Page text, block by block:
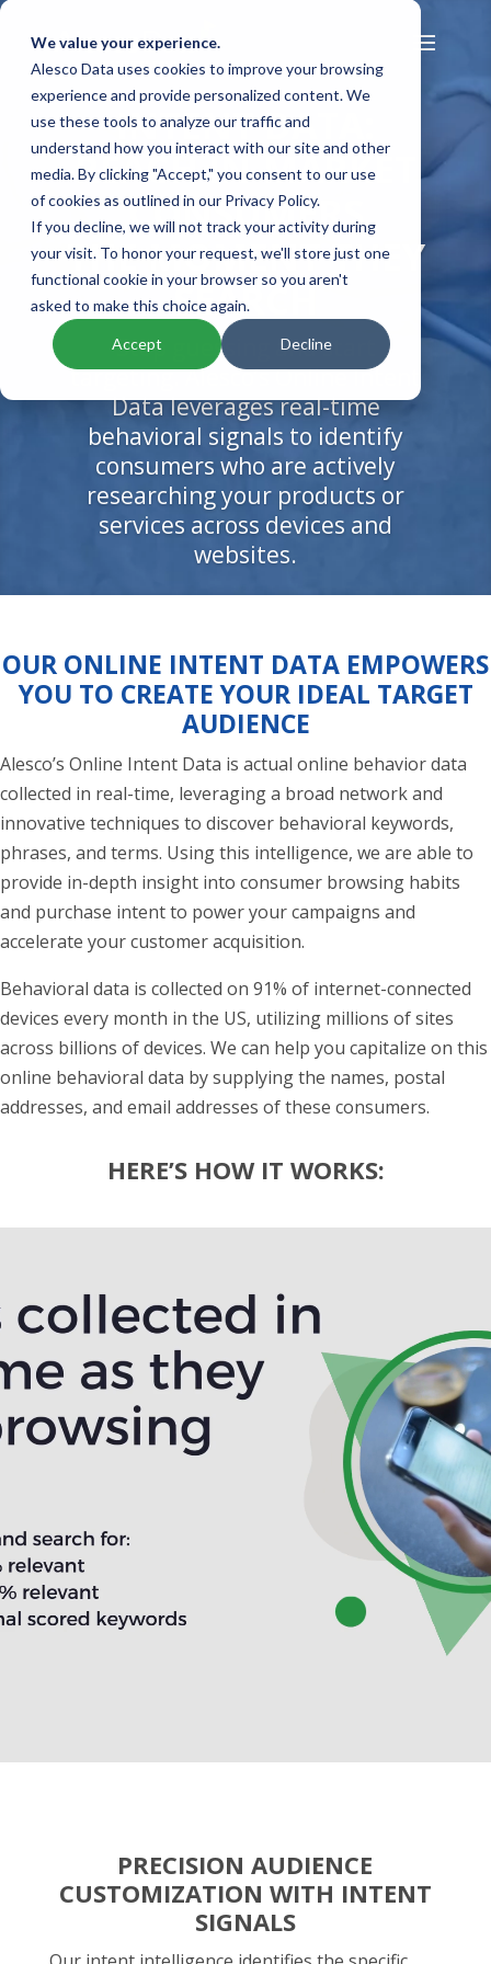
We value your experience.
Alesco Data uses cookies to improve your browsing
experience and provide personalized content. We
use these tools to analyze our traffic and
understand how you interact with our site and other
media. By clicking "Accept," you consent to our use
of cookies as outlined in our Privacy Policy.
If you decline, we will not track your activity during
your visit. To honor your request, we'll store just one
functional cookie in your browser so you aren't
asked to make this choice again.
Accept Decline
INTENT DATA:
REACH IN-MARKET
CONSUMERS
THE MOMENT THEY
SEARCH
Stop guessing and start
targeting. Alesco’s Online Intent
Data leverages real-time
behavioral signals to identify
consumers who are actively
researching your products or
services across devices and
websites.
OUR ONLINE INTENT DATA EMPOWERS
YOU TO CREATE YOUR IDEAL TARGET
AUDIENCE
Alesco’s Online Intent Data is actual online behavior data
collected in real-time, leveraging a broad network and
innovative techniques to discover behavioral keywords,
phrases, and terms. Using this intelligence, we are able to
provide in-depth insight into consumer browsing habits
and purchase intent to power your campaigns and
accelerate your customer acquisition.
Behavioral data is collected on 91% of internet-connected
devices every month in the US, utilizing millions of sites
across billions of devices. We can help you capitalize on this
online behavioral data by supplying the names, postal
addresses, and email addresses of these consumers.
HERE’S HOW IT WORKS:
PRECISION AUDIENCE
CUSTOMIZATION WITH INTENT
SIGNALS